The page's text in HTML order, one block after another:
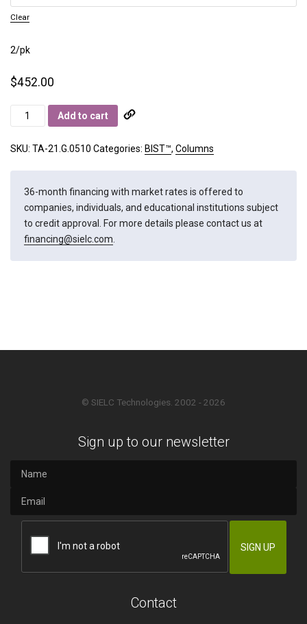
Clear
2/pk
$452.00
BIST
A
quantity
Add to cart
SKU: TA-21.G.0510 Categories: BIST™, Columns
36-month financing with market rates is offered to
companies, individuals, and educational institutions subject
to credit approval. For more details please contact us at
financing@sielc.com.
© SIELC Technologies. 2002 - 2026
Sign up to our newsletter
Contact